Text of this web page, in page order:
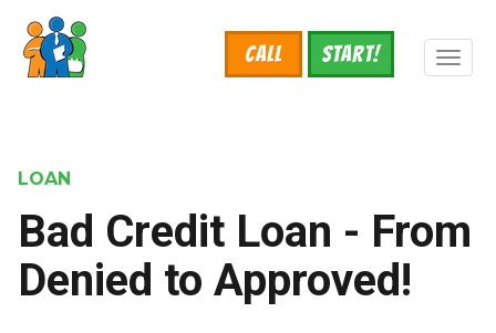
main
content
START!
Call
LOAN
Bad Credit Loan - From
Denied to Approved!